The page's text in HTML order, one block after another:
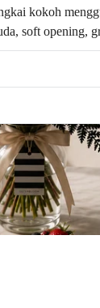
kokoh
soft opening,